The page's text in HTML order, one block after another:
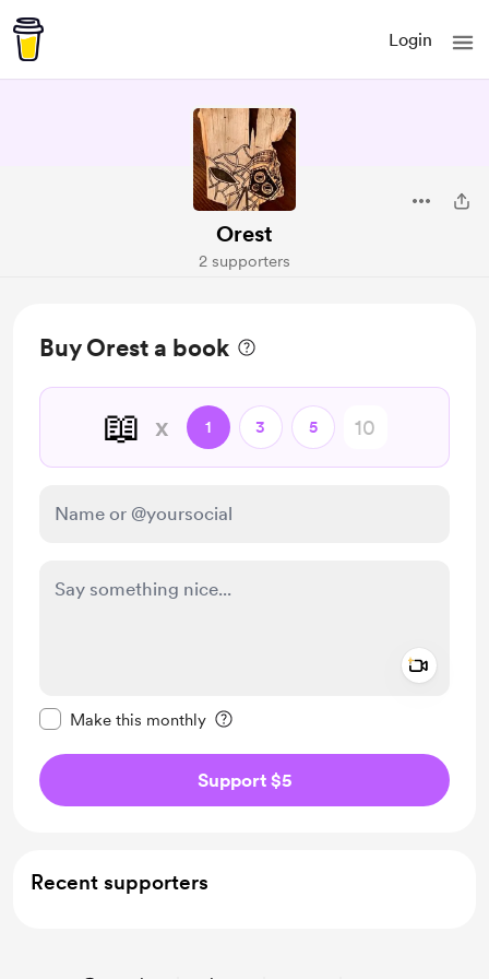
Login
Orest
2 supporters
Buy Orest a book
📖 x 1 3 5
Make this monthly
Support $5
Recent supporters